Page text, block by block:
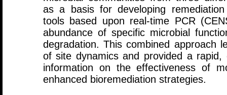
as a basis for developing
tools based upon real-time PCR
abundance of specific microbial
degradation. This combined approach
of site dynamics and provided a
information on the effectiveness of
enhanced bioremediation strategies.